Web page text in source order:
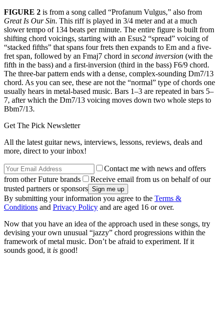
FIGURE 2 is from a song called “Profanum Vulgus,” also from
Great Is Our Sin. This riff is played in 3/4 meter and at a much
slower tempo of 134 beats per minute. The entire figure is built from
shifting chord voicings, starting with an Esus2 “spread” voicing of
“stacked fifths” that spans four frets then expands to Em and a five-
fret span, followed by an Fmaj7 chord in second inversion (with the
fifth in the bass) and a first-inversion (third in the bass) F6/9 chord.
The three-bar pattern ends with a dense, complex-sounding Dm7/13
chord. As you can see, these are not the “normal” type of chords one
usually hears in metal-based music. Bars 1–3 are repeated in bars 5–
7, after which the Dm7/13 voicing moves down two whole steps to
Bbm7/13.
Get The Pick Newsletter
All the latest guitar news, interviews, lessons, reviews, deals and
more, direct to your inbox!
Contact me with news and offers
from other Future brands
Receive email from us on behalf of our
trusted partners or sponsors
By submitting your information you agree to the Terms &
Conditions and Privacy Policy and are aged 16 or over.
Now that you have an idea of the approach used in these songs, try
devising your own unusual “jazzy” chord progressions within the
framework of metal music. Don’t be afraid to experiment. If it
sounds good, it is good!